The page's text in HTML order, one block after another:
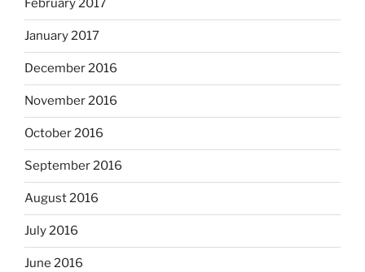
February 2017
January 2017
December 2016
November 2016
October 2016
September 2016
August 2016
July 2016
June 2016